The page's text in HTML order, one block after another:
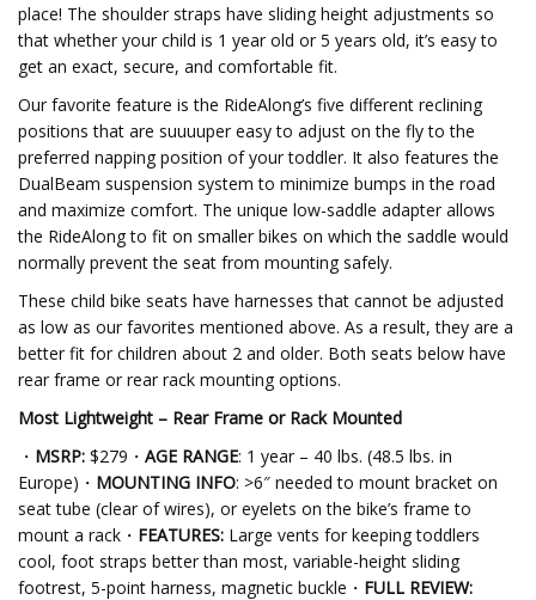
place! The shoulder straps have sliding height adjustments so
that whether your child is 1 year old or 5 years old, it’s easy to
get an exact, secure, and comfortable fit.
Our favorite feature is the RideAlong’s five different reclining
positions that are suuuuper easy to adjust on the fly to the
preferred napping position of your toddler. It also features the
DualBeam suspension system to minimize bumps in the road
and maximize comfort. The unique low-saddle adapter allows
the RideAlong to fit on smaller bikes on which the saddle would
normally prevent the seat from mounting safely.
These child bike seats have harnesses that cannot be adjusted
as low as our favorites mentioned above. As a result, they are a
better fit for children about 2 and older. Both seats below have
rear frame or rear rack mounting options.
Most Lightweight – Rear Frame or Rack Mounted
・ MSRP: $279・ AGE RANGE: 1 year – 40 lbs. (48.5 lbs. in
Europe)・ MOUNTING INFO: >6″ needed to mount bracket on
seat tube (clear of wires), or eyelets on the bike’s frame to
mount a rack・ FEATURES: Large vents for keeping toddlers
cool, foot straps better than most, variable-height sliding
footrest, 5-point harness, magnetic buckle・ FULL REVIEW: